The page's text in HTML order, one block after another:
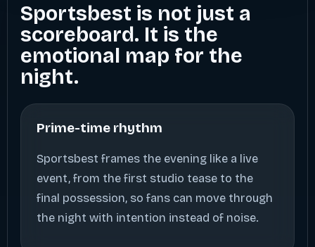
Sportsbest is not just a
scoreboard. It is the
emotional map for the
night.
Prime-time rhythm
Sportsbest frames the evening like a live
event, from the first studio tease to the
final possession, so fans can move through
the night with intention instead of noise.